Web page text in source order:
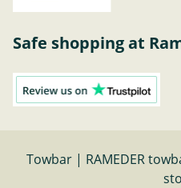
Safe shopping at
Towbar | RAMEDER